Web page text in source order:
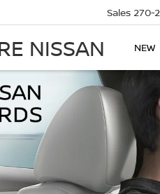
NISSAN
Sales 270-
NEW